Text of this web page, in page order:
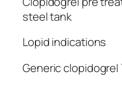
steel tank
Lopid indications
Generic clopidogrel